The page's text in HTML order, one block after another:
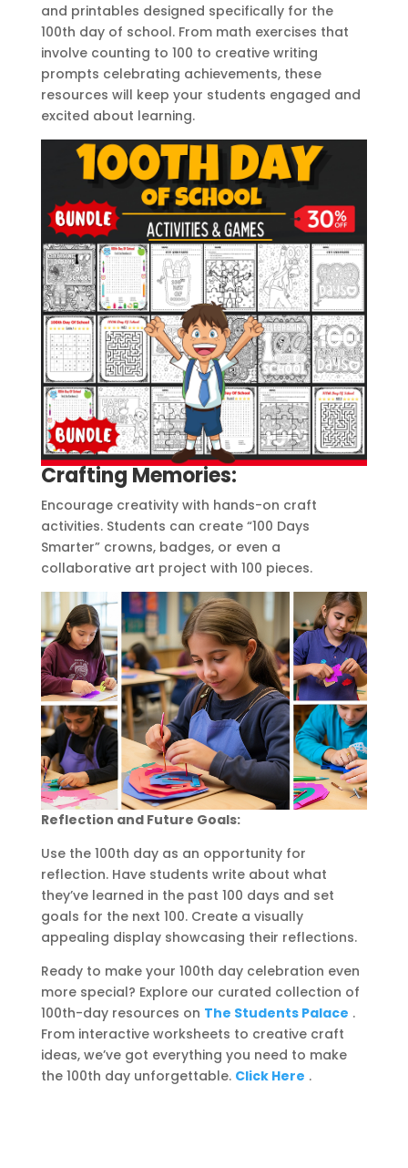
and printables designed specifically for the
100th day of school. From math exercises that
involve counting to 100 to creative writing
prompts celebrating achievements, these
resources will keep your students engaged and
excited about learning.
Crafting Memories:
Encourage creativity with hands-on craft
activities. Students can create “100 Days
Smarter” crowns, badges, or even a
collaborative art project with 100 pieces.
Reflection and Future Goals:
Use the 100th day as an opportunity for
reflection. Have students write about what
they’ve learned in the past 100 days and set
goals for the next 100. Create a visually
appealing display showcasing their reflections.
Ready to make your 100th day celebration even
more special? Explore our curated collection of
100th-day resources on The Students Palace .
From interactive worksheets to creative craft
ideas, we’ve got everything you need to make
the 100th day unforgettable. Click Here .